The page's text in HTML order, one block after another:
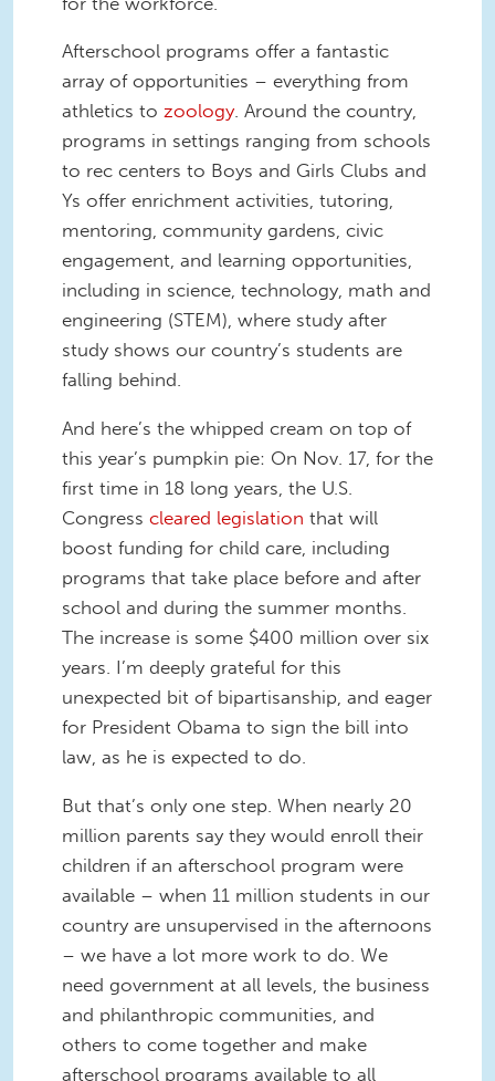
Afterschool programs offer a fantastic
array of opportunities – everything from
athletics to zoology. Around the country,
programs in settings ranging from schools
to rec centers to Boys and Girls Clubs and
Ys offer enrichment activities, tutoring,
mentoring, community gardens, civic
engagement, and learning opportunities,
including in science, technology, math and
engineering (STEM), where study after
study shows our country’s students are
falling behind.
And here’s the whipped cream on top of
this year’s pumpkin pie: On Nov. 17, for the
first time in 18 long years, the U.S.
Congress cleared legislation that will
boost funding for child care, including
programs that take place before and after
school and during the summer months.
The increase is some $400 million over six
years. I’m deeply grateful for this
unexpected bit of bipartisanship, and eager
for President Obama to sign the bill into
law, as he is expected to do.
But that’s only one step. When nearly 20
million parents say they would enroll their
children if an afterschool program were
available – when 11 million students in our
country are unsupervised in the afternoons
– we have a lot more work to do. We
need government at all levels, the business
and philanthropic communities, and
others to come together and make
afterschool programs available to all